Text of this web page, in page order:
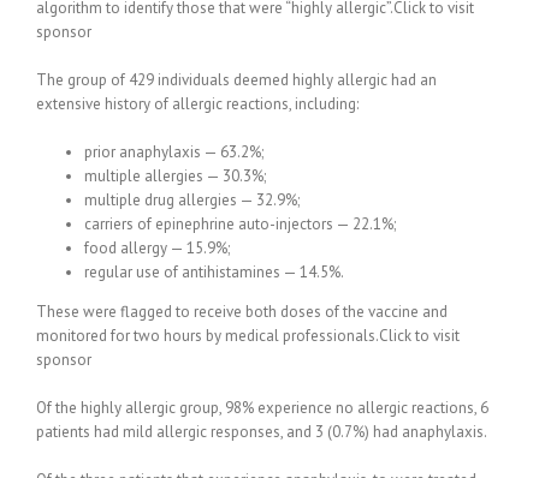
algorithm to identify those that were “highly allergic”.Click to visit
sponsor
The group of 429 individuals deemed highly allergic had an
extensive history of allergic reactions, including:
prior anaphylaxis — 63.2%;
multiple allergies — 30.3%;
multiple drug allergies — 32.9%;
carriers of epinephrine auto-injectors — 22.1%;
food allergy — 15.9%;
regular use of antihistamines — 14.5%.
These were flagged to receive both doses of the vaccine and
monitored for two hours by medical professionals.Click to visit
sponsor
Of the highly allergic group, 98% experience no allergic reactions, 6
patients had mild allergic responses, and 3 (0.7%) had anaphylaxis.